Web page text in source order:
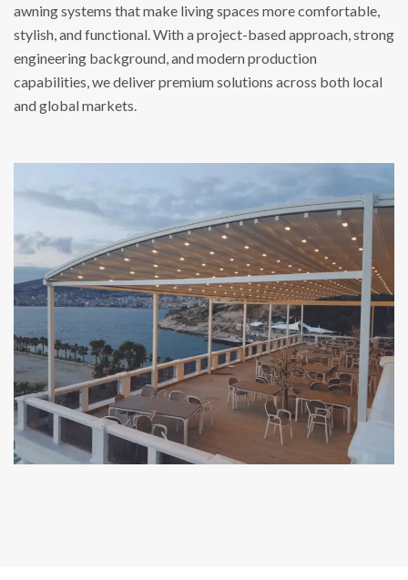
awning systems that make living spaces more comfortable,
stylish, and functional. With a project-based approach, strong
engineering background, and modern production
capabilities, we deliver premium solutions across both local
and global markets.